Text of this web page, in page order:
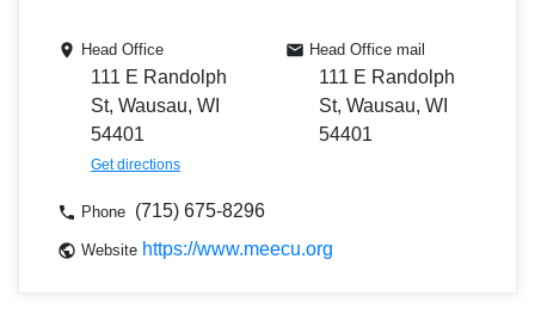
Head Office
111 E Randolph
St, Wausau, WI
54401
Get directions
Head Office mail
111 E Randolph
St, Wausau, WI
54401
Phone (715) 675-8296
Website https://www.meecu.org